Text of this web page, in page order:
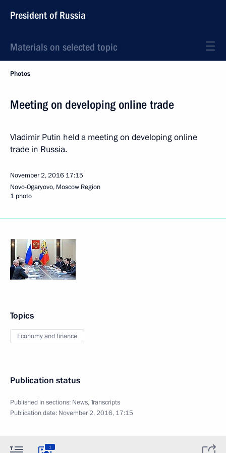
President of Russia
Materials on selected topic
Photos
Meeting on developing online trade
Vladimir Putin held a meeting on developing online
trade in Russia.
November 2, 2016 17:15
Novo-Ogaryovo, Moscow Region
1 photo
Topics
Economy and finance
Publication status
Published in sections: News,Transcripts
Publication date: November 2, 2016, 17:15
1